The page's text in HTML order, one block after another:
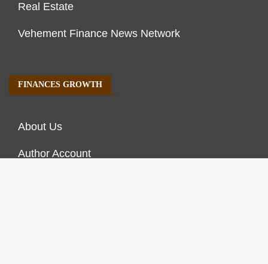
Real Estate
Vehement Finance News Network
FINANCES GROWTH
About Us
Author Account